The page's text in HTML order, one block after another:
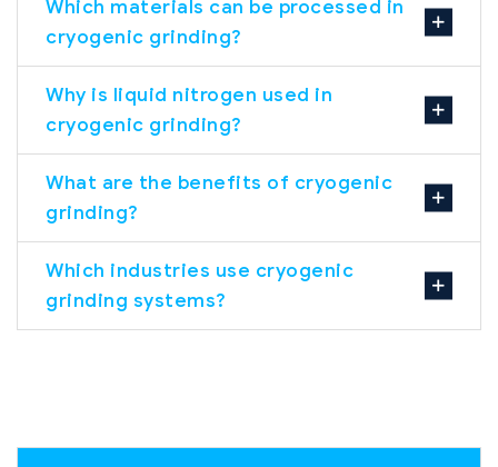
Which materials can be processed in
cryogenic grinding?
Why is liquid nitrogen used in
cryogenic grinding?
What are the benefits of cryogenic
grinding?
Which industries use cryogenic
grinding systems?